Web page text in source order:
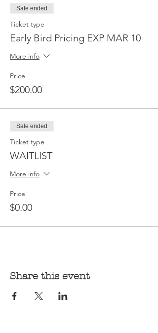
Sale ended
Ticket type
Early Bird Pricing EXP MAR 10
More info
Price
$200.00
Sale ended
Ticket type
WAITLIST
More info
Price
$0.00
Share this event